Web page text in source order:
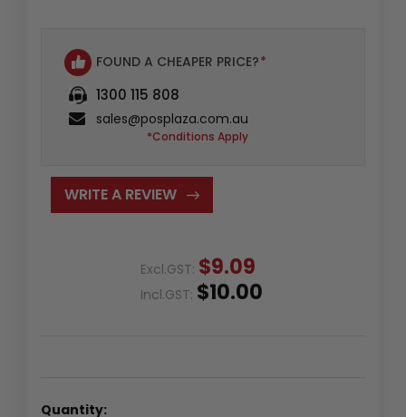
FOUND A CHEAPER PRICE?*
1300 115 808
sales@posplaza.com.au
*Conditions Apply
WRITE A REVIEW
Excl.GST: $9.09
Incl.GST: $10.00
Quantity: